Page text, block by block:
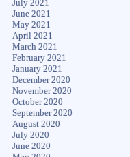
July 2021
June 2021
May 2021
April 2021
March 2021
February 2021
January 2021
December 2020
November 2020
October 2020
September 2020
August 2020
July 2020
June 2020